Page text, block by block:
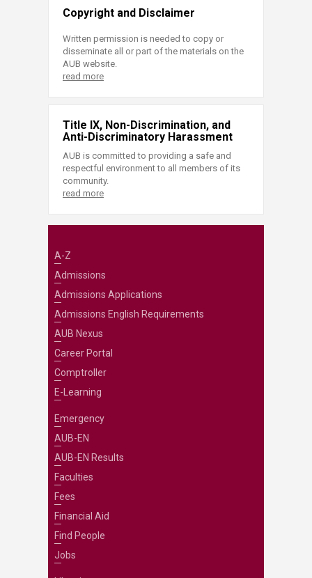
Copyright and Disclaimer
Written permission is needed to copy or
disseminate all or part of the materials on the
AUB website.
read more
Title IX, Non-Discrimination, and
Anti-Discriminatory Harassment
AUB is committed to providing a safe and
respectful environment to all members of its
community.
read more
A-Z
Admissions
Admissions Applications
Admissions English Requirements
AUB Nexus
Career Portal
Comptroller
E-Learning
Emergency
AUB-EN
AUB-EN Results
Faculties
Fees
Financial Aid
Find People
Jobs